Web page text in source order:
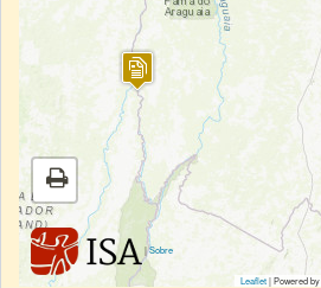
|Sobre
Leaflet| Powered by